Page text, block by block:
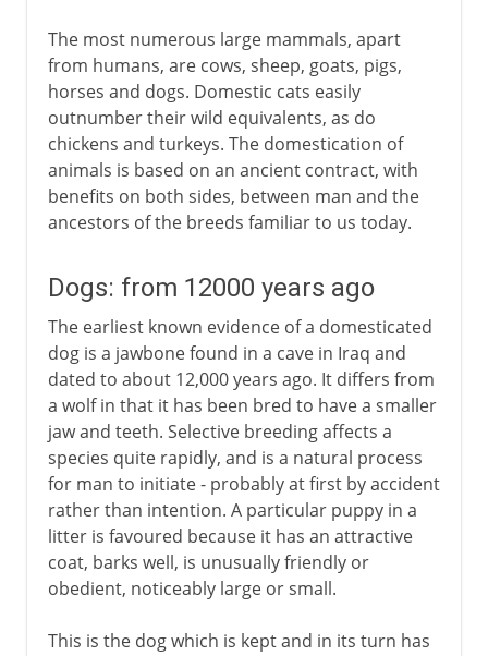
The most numerous large mammals, apart
from humans, are cows, sheep, goats, pigs,
horses and dogs. Domestic cats easily
outnumber their wild equivalents, as do
chickens and turkeys. The domestication of
animals is based on an ancient contract, with
benefits on both sides, between man and the
ancestors of the breeds familiar to us today.
Dogs: from 12000 years ago
The earliest known evidence of a domesticated
dog is a jawbone found in a cave in Iraq and
dated to about 12,000 years ago. It differs from
a wolf in that it has been bred to have a smaller
jaw and teeth. Selective breeding affects a
species quite rapidly, and is a natural process
for man to initiate - probably at first by accident
rather than intention. A particular puppy in a
litter is favoured because it has an attractive
coat, barks well, is unusually friendly or
obedient, noticeably large or small.
This is the dog which is kept and in its turn has